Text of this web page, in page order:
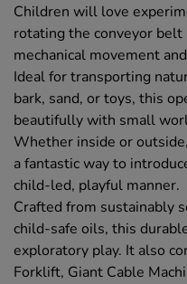
Children will love
rotating the conveyor belt
mechanical movement
Ideal for transporting
bark, sand, or toys, this
beautifully with small
Whether inside or
a fantastic way to
child-led, playful manner.
Crafted from sustainably
child-safe oils, this
exploratory play. It also
Forklift, Giant Cable